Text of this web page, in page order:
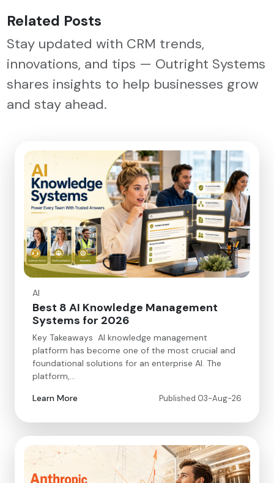
Related Posts
Stay updated with CRM trends,
innovations, and tips — Outright Systems
shares insights to help businesses grow
and stay ahead.
AI
Best 8 AI Knowledge Management
Systems for 2026
Key Takeaways AI knowledge management
platform has become one of the most crucial and
foundational solutions for an enterprise AI. The
platform,…
Learn More
Published 03-Aug-26